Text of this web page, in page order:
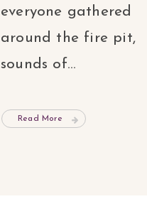
everyone gathered
around the fire pit,
sounds of...
Read More